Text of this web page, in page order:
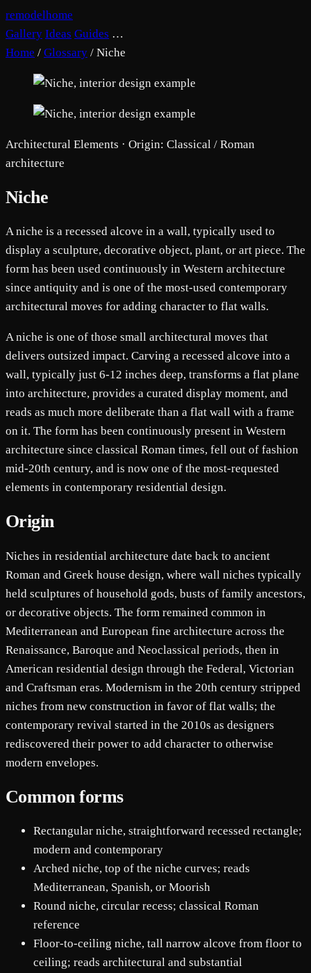
remodelhome
Gallery Ideas Guides …
Home / Glossary / Niche
Architectural Elements · Origin: Classical / Roman
architecture
Niche
A niche is a recessed alcove in a wall, typically used to
display a sculpture, decorative object, plant, or art piece. The
form has been used continuously in Western architecture
since antiquity and is one of the most-used contemporary
architectural moves for adding character to flat walls.
A niche is one of those small architectural moves that
delivers outsized impact. Carving a recessed alcove into a
wall, typically just 6-12 inches deep, transforms a flat plane
into architecture, provides a curated display moment, and
reads as much more deliberate than a flat wall with a frame
on it. The form has been continuously present in Western
architecture since classical Roman times, fell out of fashion
mid-20th century, and is now one of the most-requested
elements in contemporary residential design.
Origin
Niches in residential architecture date back to ancient
Roman and Greek house design, where wall niches typically
held sculptures of household gods, busts of family ancestors,
or decorative objects. The form remained common in
Mediterranean and European fine architecture across the
Renaissance, Baroque and Neoclassical periods, then in
American residential design through the Federal, Victorian
and Craftsman eras. Modernism in the 20th century stripped
niches from new construction in favor of flat walls; the
contemporary revival started in the 2010s as designers
rediscovered their power to add character to otherwise
modern envelopes.
Common forms
Rectangular niche, straightforward recessed rectangle;
modern and contemporary
Arched niche, top of the niche curves; reads
Mediterranean, Spanish, or Moorish
Round niche, circular recess; classical Roman
reference
Floor-to-ceiling niche, tall narrow alcove from floor to
ceiling; reads architectural and substantial